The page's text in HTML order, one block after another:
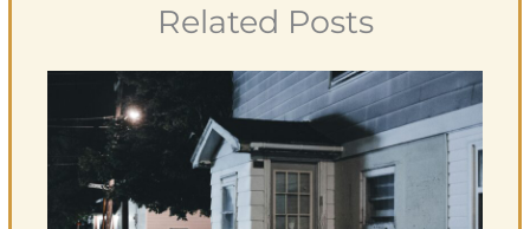
Related Posts